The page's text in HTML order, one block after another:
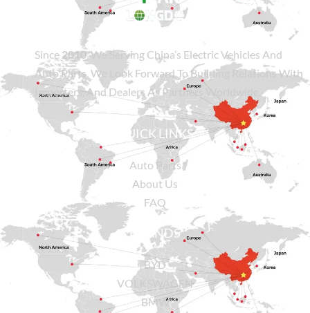
Since 2010, We Serving China’s Electric Vehicles And
Auto Parts. We Look Forward To Building Relations With
Importers, And Dealers As Partners Worldwide.
QUICK LINKS
Auto Parts
About Us
FAQ
BRANDS
BYD
VOLKSWAGEN
BMW